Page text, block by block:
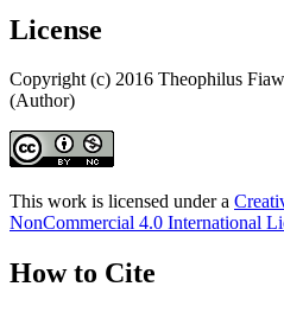
License
Copyright (c) 2016 Theophilus
(Author)
This work is licensed under a
NonCommercial 4.0 International
How to Cite